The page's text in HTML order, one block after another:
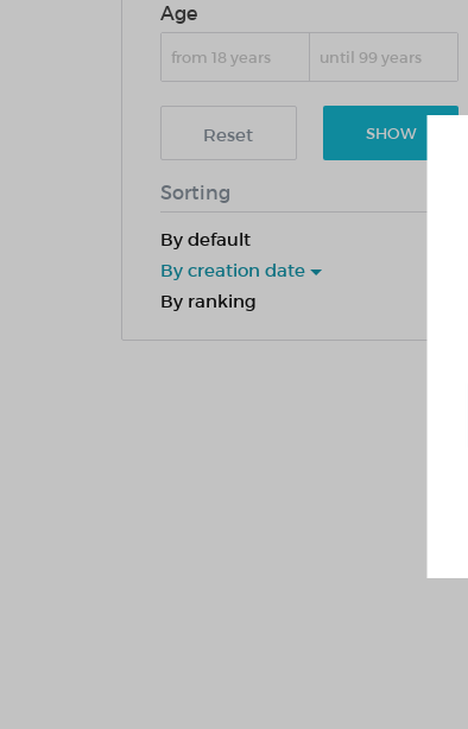
Age
Reset SHOW
Sorting
By default
By creation date
By ranking